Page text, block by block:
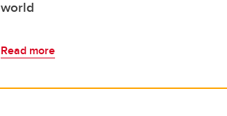
world
Read more